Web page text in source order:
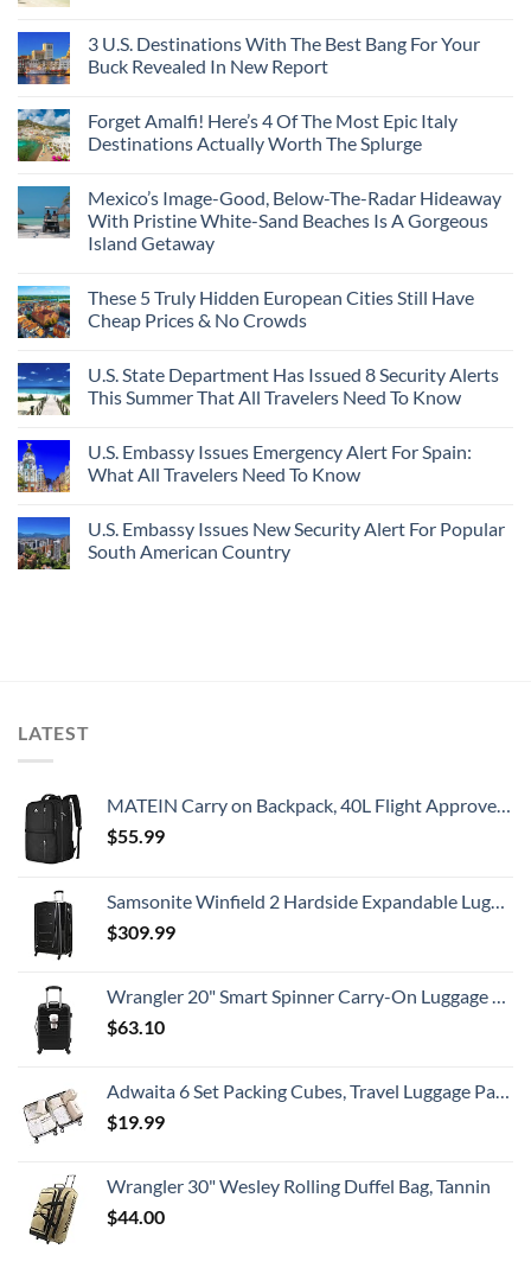
3 U.S. Destinations With The Best Bang For Your
Buck Revealed In New Report
Forget Amalfi! Here’s 4 Of The Most Epic Italy
Destinations Actually Worth The Splurge
Mexico’s Image-Good, Below-The-Radar Hideaway
With Pristine White-Sand Beaches Is A Gorgeous
Island Getaway
These 5 Truly Hidden European Cities Still Have
Cheap Prices & No Crowds
U.S. State Department Has Issued 8 Security Alerts
This Summer That All Travelers Need To Know
U.S. Embassy Issues Emergency Alert For Spain:
What All Travelers Need To Know
U.S. Embassy Issues New Security Alert For Popular
South American Country
LATEST
MATEIN Carry on Backpack, 40L Flight Approved Large Travel Weekender Overnight Bag with USB Charge Port, 17 Inch Water Resistant Luggage Computer Daypack For College for Men & Women, Black
$55.99
Samsonite Winfield 2 Hardside Expandable Luggage with Spinner Wheels, Checked-Large 28-Inch, Brushed Anthracite
$309.99
Wrangler 20" Smart Spinner Carry-On Luggage With Usb Charging Port ,Black
$63.10
Adwaita 6 Set Packing Cubes, Travel Luggage Packing Organizers (Ivory)
$19.99
Wrangler 30" Wesley Rolling Duffel Bag, Tannin
$44.00